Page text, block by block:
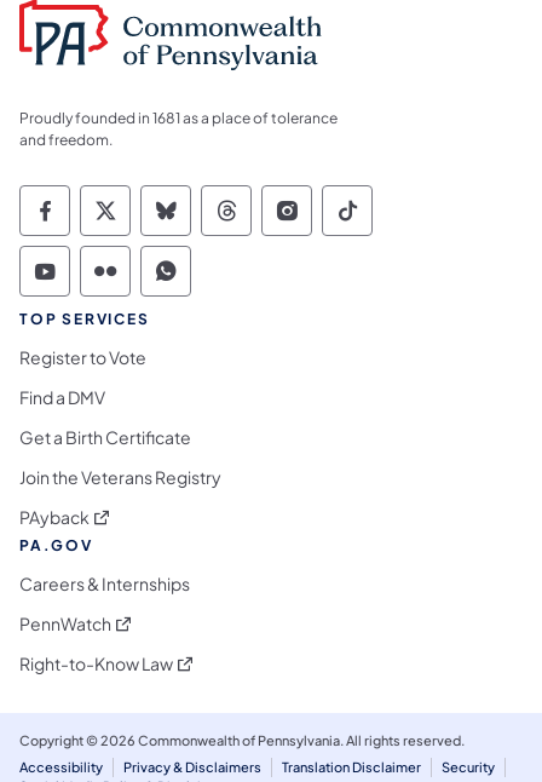
Proudly founded in 1681 as a place of tolerance
and freedom.
Commonwealth of Pennsylvania Social
Commonwealth of Pennsylvania
Commonwealth of Pennsylvania
Commonwealth of
Commonwealth of
Commonwealth
Commonwealth of Pennsylvania Social
Commonwealth of Pennsylvania
Commonwealth of Pennsylvania
TOP SERVICES
Register to Vote
Find a DMV
Get a Birth Certificate
Join the Veterans Registry
PAyback (opens in a new tab)
PA.GOV
Careers & Internships
PennWatch (opens in a new tab)
Right-to-Know Law(opens in a new tab)
Copyright © 2026 Commonwealth of Pennsylvania. All rights reserved.
Accessibility
Privacy & Disclaimers Translation Disclaimer
Security